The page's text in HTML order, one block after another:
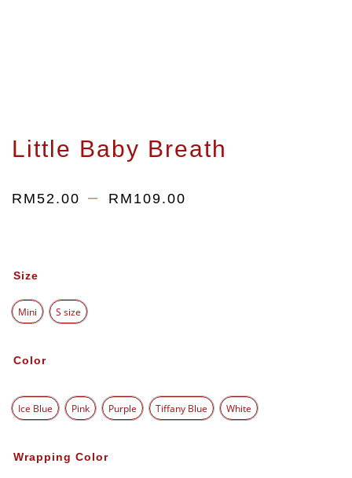
Little Baby Breath
RM52.00 – RM 109.00
Size
Mini S size
Color
Ice Blue Pink Purple Tiffany Blue White
Wrapping Color